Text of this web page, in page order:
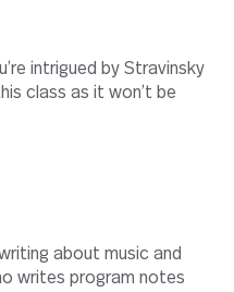
intrigued by Stravinsky
class as it won’t be
about music and
writes program notes